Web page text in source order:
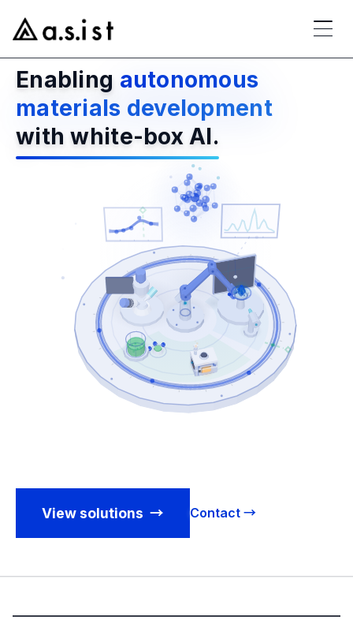
Enabling autonomous
materials development
with white-box AI.
View solutions → Contact →